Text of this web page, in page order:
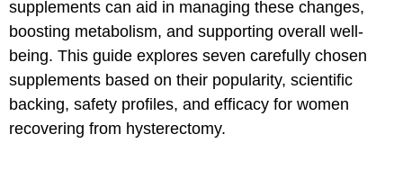
supplements can aid in managing these changes,
boosting metabolism, and supporting overall well-
being. This guide explores seven carefully chosen
supplements based on their popularity, scientific
backing, safety profiles, and efficacy for women
recovering from hysterectomy.